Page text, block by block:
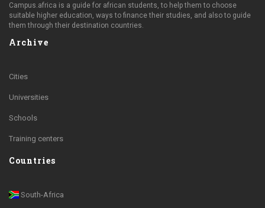
Campus.africa is a guide for african students, to help them to choose
suitable higher education, ways to finance their studies, and also to guide
them through their destination countries.
Archive
Cities
Universities
Schools
Training centers
Countries
South-Africa